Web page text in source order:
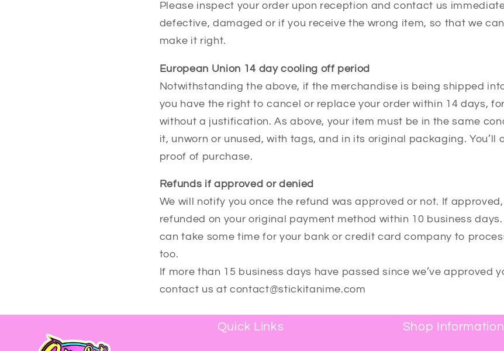
Please inspect your order upon reception and contact us
defective, damaged or if you receive the wrong item, so that we
make it right.
European Union 14 day cooling off period
Notwithstanding the above, if the merchandise is being shipped
you have the right to cancel or replace your order within 14 days,
without a justification. As above, your item must be in the same
it, unworn or unused, with tags, and in its original packaging. You’ll
proof of purchase.
Refunds if approved or denied
We will notify you once the refund was approved or not. If
refunded on your original payment method within 10 business
can take some time for your bank or credit card company to
too.
If more than 15 business days have passed since we’ve approved
contact us at contact@stickitanime.com
Quick Links Shop Information